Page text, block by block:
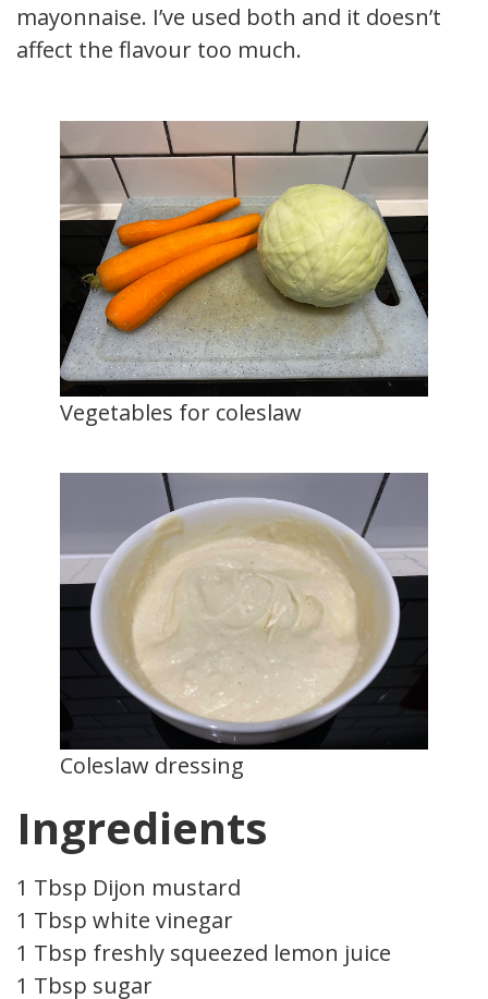
mayonnaise. I’ve used both and it doesn’t
affect the flavour too much.
Vegetables for coleslaw
Coleslaw dressing
Ingredients
1 Tbsp Dijon mustard
1 Tbsp white vinegar
1 Tbsp freshly squeezed lemon juice
1 Tbsp sugar